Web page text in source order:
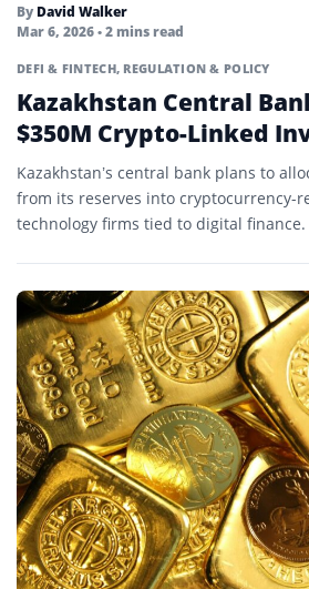
By David Walker
Mar 6, 2026• 2 mins read
DEFI & FINTECH, REGULATION & POLICY
Kazakhstan Central
$350M Crypto-Linked
Kazakhstan’s central bank plans to
from its reserves into cryptocurrency-
technology firms tied to digital finance.